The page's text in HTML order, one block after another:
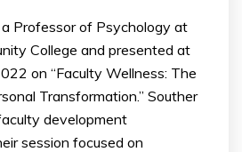
Professor of Psychology at
College and presented at
on “Faculty Wellness: The
Transformation.” Souther
development
session focused on